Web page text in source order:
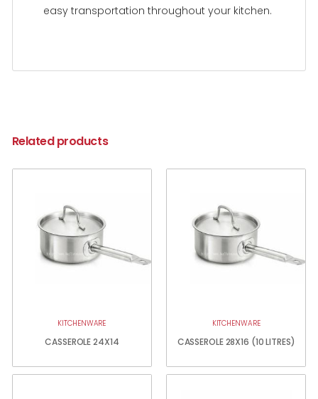
easy transportation throughout your kitchen.
Related products
KITCHENWARE
CASSEROLE 24X14
KITCHENWARE
CASSEROLE 28X16 (10 LITRES)